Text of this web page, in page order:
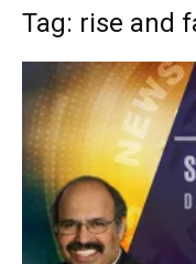
Tag: rise and